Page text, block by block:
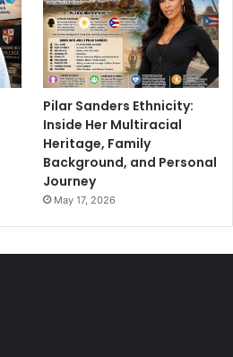
Pilar Sanders Ethnicity:
Inside Her Multiracial
Heritage, Family
Background, and Personal
Journey
May 17, 2026